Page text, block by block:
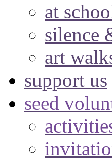
at
silence
art
support us
seed